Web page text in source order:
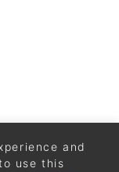
and
use this